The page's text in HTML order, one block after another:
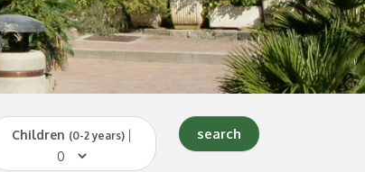
Children (0-2 years)|